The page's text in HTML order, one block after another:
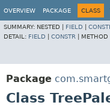
OVERVIEW PACKAGE CLASS
SUMMARY: NESTED | FIELD
DETAIL: FIELD CONSTR METHOD
Package
Class